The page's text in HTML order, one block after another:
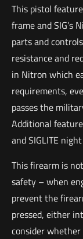
This pistol
frame and SIG’s
parts and
resistance and
in Nitron which
requirements,
passes the
Additional
and SIGLITE
This firearm is
safety – when
prevent the
pressed, either
consider